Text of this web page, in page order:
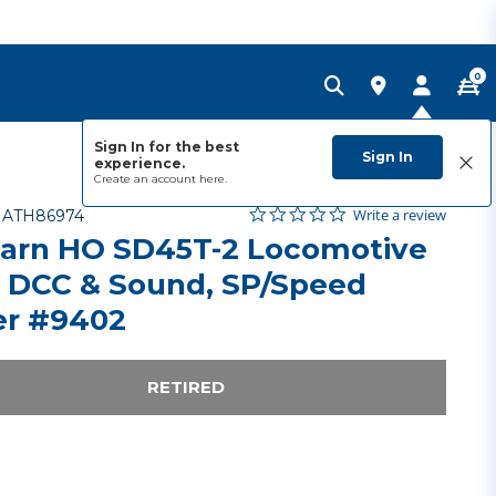
Sign In for the best
experience.
Create an account here.
Sign In
0
Item No.
ATH86974 3.6 out of 5 Customer Rating
0.0 star rating
Write a review
HO SD45T-2 Locomotive
& Sound, SP/Speed
#9402
RETIRED